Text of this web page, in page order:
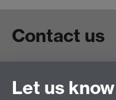
Contact us
Chat to our
Let us